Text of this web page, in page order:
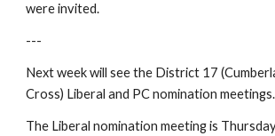
were invited.
---
Next week will see the District 17
Cross) Liberal and PC nomination meetings.
The Liberal nomination meeting is